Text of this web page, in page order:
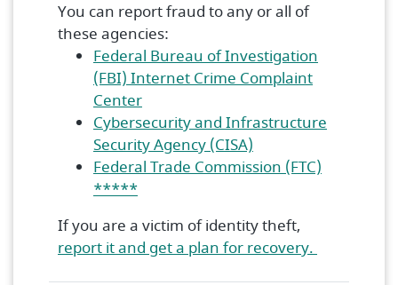
You can report fraud to any or all of
these agencies:
Federal Bureau of Investigation
(FBI) Internet Crime Complaint
Center(Opens in a new Window)
Cybersecurity and Infrastructure
Security Agency (CISA)
Federal Trade Commission (FTC)
*****(Opens in a new Window)
If you are a victim of identity theft,
report it and get a plan for recovery.